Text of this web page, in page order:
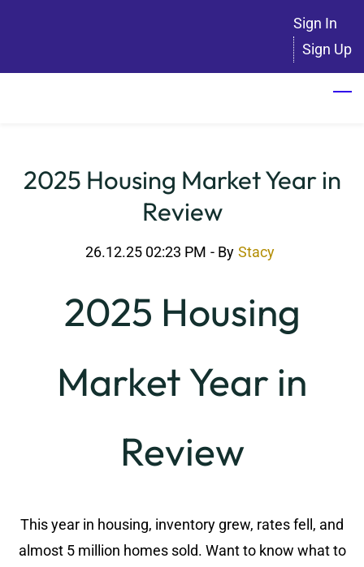
Sign In
Sign Up
2025 Housing Market Year in
Review
26.12.25 02:23 PM - By Stacy
2025 Housing
Market Year in
Review
This year in housing, inventory grew, rates fell, and
almost 5 million homes sold. Want to know what to